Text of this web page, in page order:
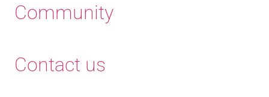
Community
Contact us